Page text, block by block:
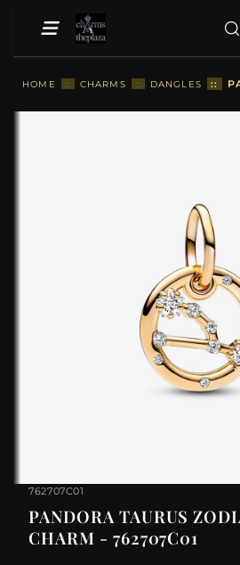
HOME :: CHARMS :: DANGLES ::
762707C01
PANDORA TAURUS
CHARM - 762707C01